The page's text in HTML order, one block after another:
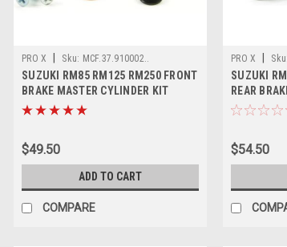
PRO X Sku: MCF.37.910002..
SUZUKI RM85 RM125 RM250 FRONT
BRAKE MASTER CYLINDER KIT
$49.50
ADD TO CART
COMPARE
PRO X Sku:
SUZUKI
REAR
$54.50